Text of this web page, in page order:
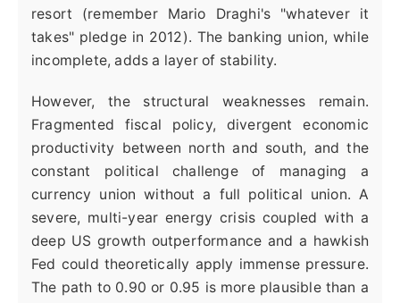
resort (remember Mario Draghi's "whatever it
takes" pledge in 2012). The banking union, while
incomplete, adds a layer of stability.
However, the structural weaknesses remain.
Fragmented fiscal policy, divergent economic
productivity between north and south, and the
constant political challenge of managing a
currency union without a full political union. A
severe, multi-year energy crisis coupled with a
deep US growth outperformance and a hawkish
Fed could theoretically apply immense pressure.
The path to 0.90 or 0.95 is more plausible than a